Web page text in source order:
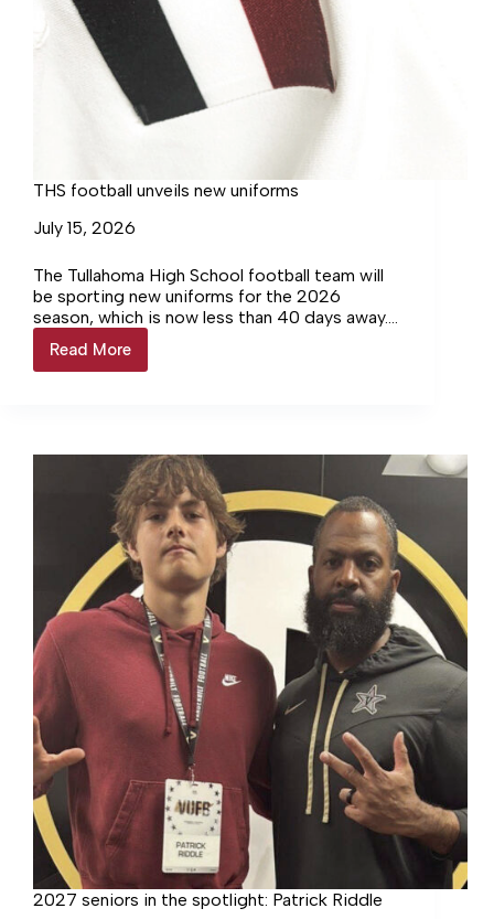
THS football unveils new uniforms
July 15, 2026
The Tullahoma High School football team will
be sporting new uniforms for the 2026
season, which is now less than 40 days away.
Their new jerseys feature a minor tweak that
has a big meaning.
Read More
THS
football
2027 seniors in the spotlight: Patrick Riddle